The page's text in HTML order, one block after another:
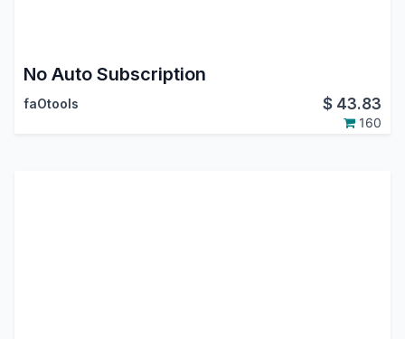
No Auto Subscription
faOtools $ 43.83
160